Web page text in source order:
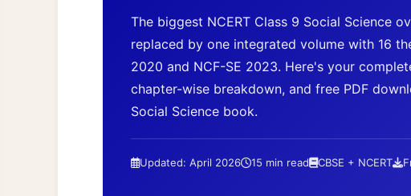
The biggest NCERT Class 9 Social Science
replaced by one integrated volume with 16
2020 and NCF-SE 2023. Here's your
chapter-wise breakdown, and free PDF
Social Science book.
Updated: April 2026 15 min read CBSE + NCERT